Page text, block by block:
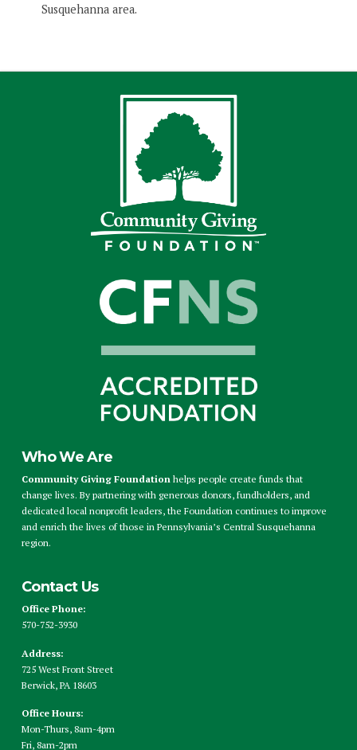
Susquehanna area.
Who We Are
Community Giving Foundation helps people create funds that
change lives. By partnering with generous donors, fundholders, and
dedicated local nonprofit leaders, the Foundation continues to improve
and enrich the lives of those in Pennsylvania’s Central Susquehanna
region.
Contact Us
Office Phone:
570-752-3930
Address:
725 West Front Street
Berwick, PA 18603
Office Hours:
Mon-Thurs, 8am-4pm
Fri, 8am-2pm